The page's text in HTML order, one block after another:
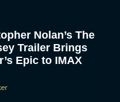
Nolan’s The
Trailer Brings
Epic to IMAX